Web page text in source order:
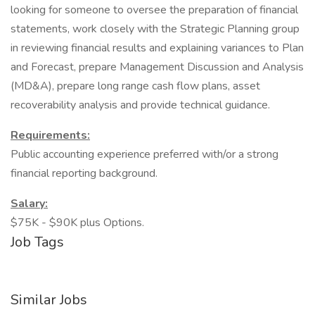
looking for someone to oversee the preparation of financial
statements, work closely with the Strategic Planning group
in reviewing financial results and explaining variances to Plan
and Forecast, prepare Management Discussion and Analysis
(MD&A), prepare long range cash flow plans, asset
recoverability analysis and provide technical guidance.
Requirements:
Public accounting experience preferred with/or a strong
financial reporting background.
Salary:
$75K - $90K plus Options.
Job Tags
Similar Jobs